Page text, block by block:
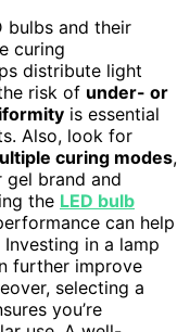
bulbs and their
curing
distribute light
risk of under- or
is essential
Also, look for
curing modes,
brand and
the LED bulb
can help
in a lamp
further improve
selecting a
you’re